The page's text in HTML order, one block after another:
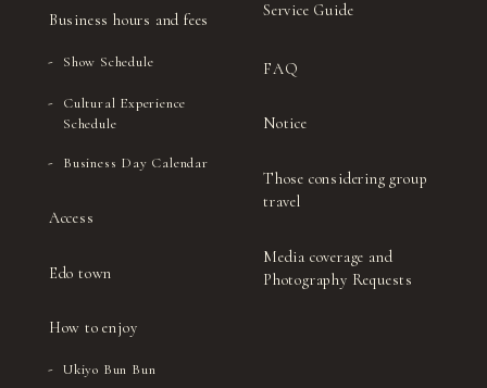
Business hours and fees
Show Schedule
Cultural Experience
Schedule
Business Day Calendar
Access
Edo town
How to enjoy
Ukiyo Bun Bun
Service Guide
FAQ
Notice
Those considering group
travel
Media coverage and
Photography Requests